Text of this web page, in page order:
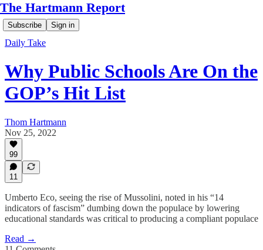
The Hartmann Report
Subscribe Sign in
Daily Take
Why Public Schools Are On the
GOP’s Hit List
Thom Hartmann
Nov 25, 2022
99
11
Umberto Eco, seeing the rise of Mussolini, noted in his “14
indicators of fascism” dumbing down the populace by lowering
educational standards was critical to producing a compliant populace
Read →